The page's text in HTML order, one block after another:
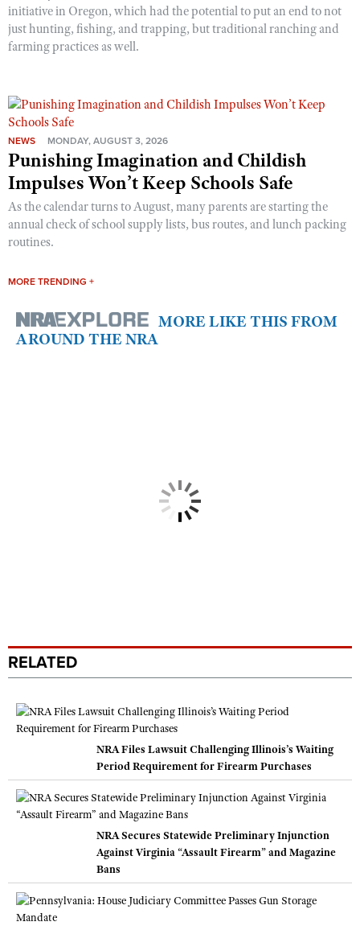
initiative in Oregon, which had the potential to put an end to not
just hunting, fishing, and trapping, but traditional ranching and
farming practices as well.
NEWS MONDAY, AUGUST 3, 2026
Punishing Imagination and Childish
Impulses Won’t Keep Schools Safe
As the calendar turns to August, many parents are starting the
annual check of school supply lists, bus routes, and lunch packing
routines.
MORE TRENDING +
MORE LIKE THIS FROM
AROUND THE NRA
RELATED
NRA Files Lawsuit Challenging Illinois’s Waiting
Period Requirement for Firearm Purchases
NRA Secures Statewide Preliminary Injunction
Against Virginia “Assault Firearm” and Magazine
Bans